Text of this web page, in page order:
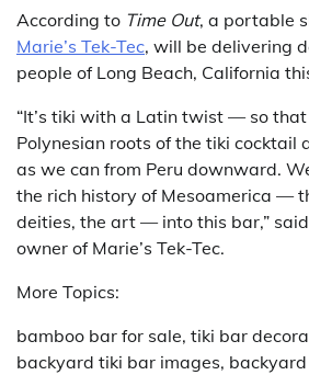
According to Time Out, a portable
Marie’s Tek-Tec, will be delivering
people of Long Beach, California
“It’s tiki with a Latin twist — so
Polynesian roots of the tiki cocktail
as we can from Peru downward.
the rich history of Mesoamerica —
deities, the art — into this bar,”
owner of Marie’s Tek-Tec.
More Topics:
bamboo bar for sale, tiki bar
backyard tiki bar images,